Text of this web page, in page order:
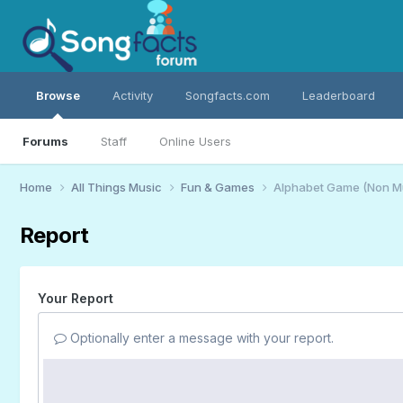
Browse
Forums Staff Online Users
Activity Songfacts.com Leaderboard
Home All Things Music Fun & Games Alphabet Game (Non
Report
Your Report
Optionally enter a message with your report.